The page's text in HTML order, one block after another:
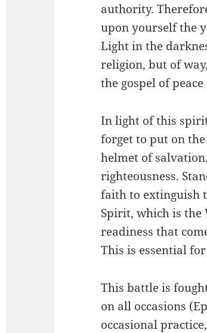
authority.
upon yourself the
Light in the
religion, but of
the gospel of
In light of this
forget to put on
helmet of
righteousness.
faith to extinguish
Spirit, which is
readiness that
This is essential
This battle is
on all occasions
occasional